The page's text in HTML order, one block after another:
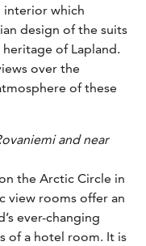
interior which
design of the suits
of Lapland.
over the
of these
and near
the Arctic Circle in
view rooms offer an
ever-changing
of a hotel room. It is